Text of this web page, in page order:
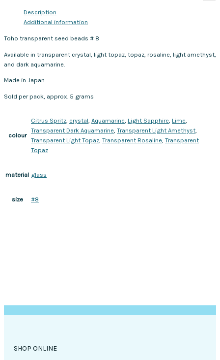
Description
Additional information
Toho transparent seed beads # 8
Available in transparent crystal, light topaz, topaz, rosaline, light amethyst,
and dark aquamarine.
Made in Japan
Sold per pack, approx. 5 grams
colour
Citrus Spritz crystal Aquamarine Light Sapphire Lime
Transparent Dark Aquamarine Transparent Light Amethyst
Transparent Light Topaz Transparent Rosaline Transparent
Topaz
material glass
size #8
SHOP ONLINE